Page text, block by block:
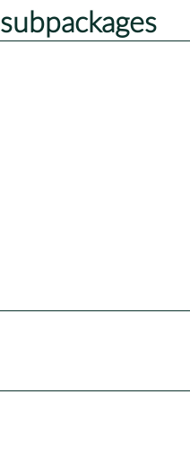
subpackages